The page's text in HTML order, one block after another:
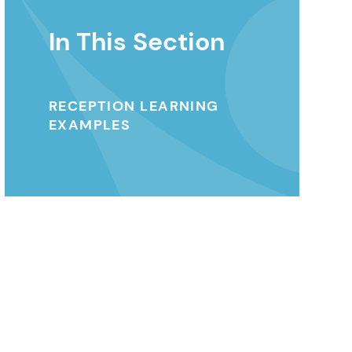
In This Section
RECEPTION LEARNING
EXAMPLES